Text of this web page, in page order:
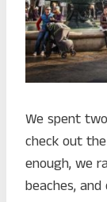
We spent
check out
enough, we
beaches,